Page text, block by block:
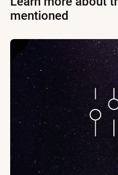
mentioned